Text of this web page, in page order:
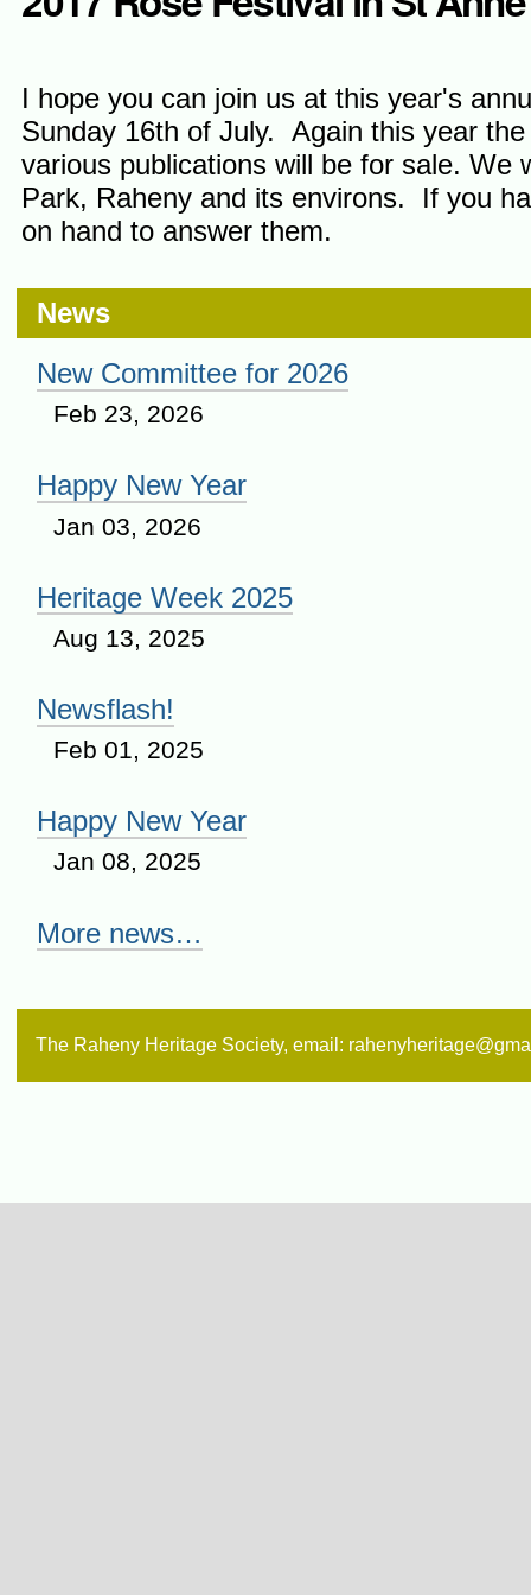
I hope you can join us at this year's
Sunday 16th of July. Again this year
various publications will be for sale. We
Park, Raheny and its environs. If you
on hand to answer them.
News
New Committee for 2026
Feb 23, 2026
Happy New Year
Jan 03, 2026
Heritage Week 2025
Aug 13, 2025
Newsflash!
Feb 01, 2025
Happy New Year
Jan 08, 2025
More news…
The Raheny Heritage Society, email: